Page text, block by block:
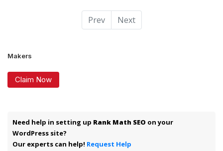
Prev Next
Makers
Claim Now
Need help in setting up Rank Math SEO on your
WordPress site?
Our experts can help! Request Help